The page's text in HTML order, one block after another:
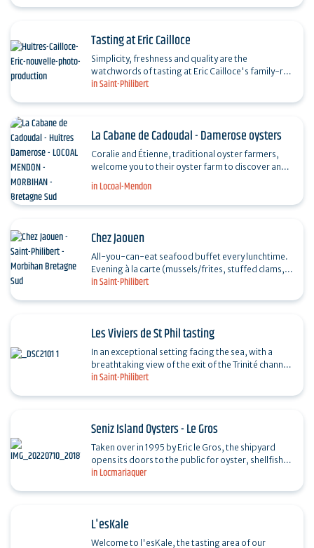
in Saint-Philibert
Tasting at Eric Cailloce
Simplicity, freshness and quality are the
watchwords of tasting at Eric Cailloce's family-run
winery. Ideally situated along the coastal path with
in Locoal-Mendon
La Cabane de Cadoudal - Damerose oysters
Coralie and Étienne, traditional oyster farmers,
welcome you to their oyster farm to discover and
taste their products: hollow and flat oysters,
clams,…
in Saint-Philibert
Chez Jaouen
All-you-can-eat seafood buffet every lunchtime.
Evening à la carte (mussels/frites, stuffed clams,
hot oysters, grilled lobster, seafood platter...). …
in Saint-Philibert
Les Viviers de St Phil tasting
In an exceptional setting facing the sea, with a
breathtaking view of the exit of the Trinité channel,
enjoy a moment of calm for a tasting of oysters…
in Locmariaquer
Seniz Island Oysters - Le Gros
Taken over in 1995 by Eric le Gros, the shipyard
opens its doors to the public for oyster, shellfish
and fish rillettes tastings from April to September,
L'esKale
Welcome to l'esKale, the tasting area of our